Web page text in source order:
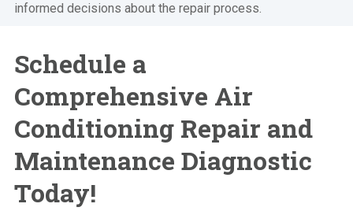
informed decisions about the repair process.
Schedule a
Comprehensive Air
Conditioning Repair and
Maintenance Diagnostic
Today!